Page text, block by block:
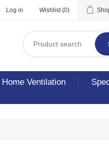
Log in Wishlist (0)
Home Ventilation